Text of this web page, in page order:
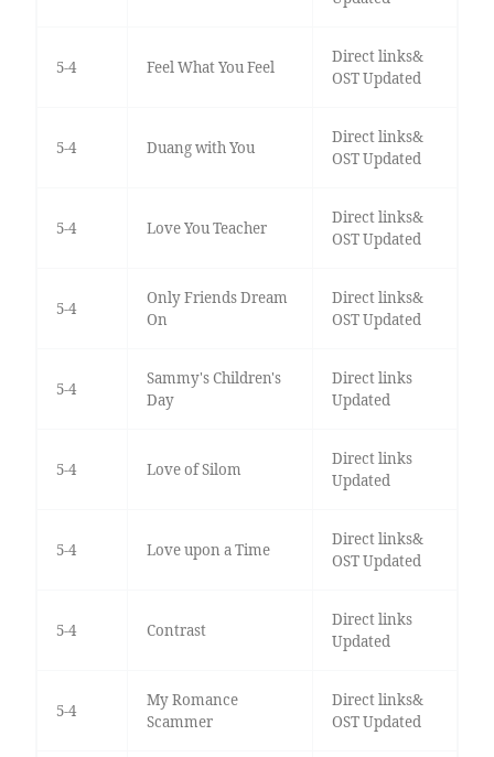
5-4 Feel What You Feel
Direct links&
OST Updated
5-4 Duang with You
Direct links&
OST Updated
5-4 Love You Teacher
Direct links&
OST Updated
5-4
Only Friends Dream
On
Direct links&
OST Updated
5-4
Sammy's Children's
Day
Direct links
Updated
5-4 Love of Silom
Direct links
Updated
5-4 Love upon a Time
Direct links&
OST Updated
5-4 Contrast
Direct links
Updated
5-4
My Romance
Scammer
Direct links&
OST Updated